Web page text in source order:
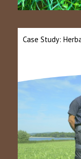
Case Study: